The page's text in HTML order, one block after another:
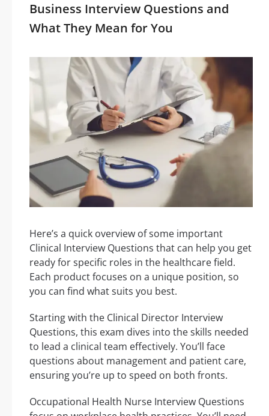
Business Interview Questions and
What They Mean for You
Here’s a quick overview of some important
Clinical Interview Questions that can help you get
ready for specific roles in the healthcare field.
Each product focuses on a unique position, so
you can find what suits you best.
Starting with the Clinical Director Interview
Questions, this exam dives into the skills needed
to lead a clinical team effectively. You’ll face
questions about management and patient care,
ensuring you’re up to speed on both fronts.
Occupational Health Nurse Interview Questions